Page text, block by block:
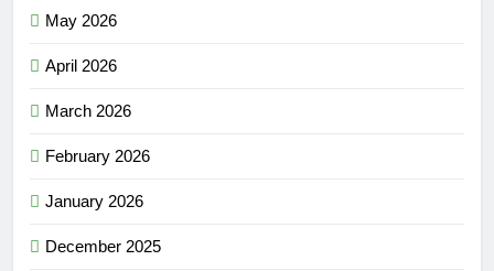
May 2026
April 2026
March 2026
February 2026
January 2026
December 2025